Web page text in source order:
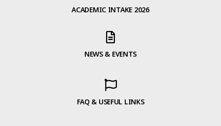
ACADEMIC INTAKE 2026
NEWS & EVENTS
FAQ & USEFUL LINKS